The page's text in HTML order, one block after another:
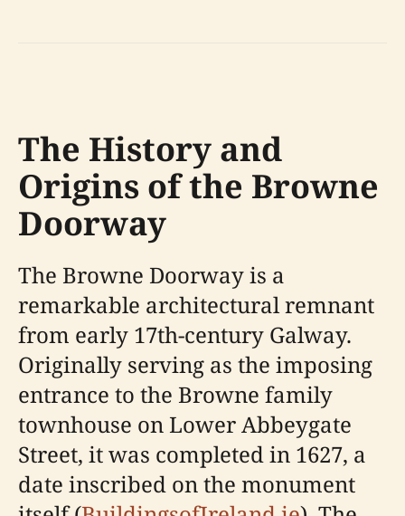
The History and
Origins of the Browne
Doorway
The Browne Doorway is a
remarkable architectural remnant
from early 17th-century Galway.
Originally serving as the imposing
entrance to the Browne family
townhouse on Lower Abbeygate
Street, it was completed in 1627, a
date inscribed on the monument